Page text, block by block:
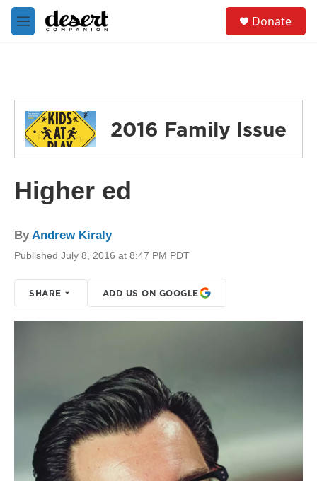
Skip to main content
M
e
Donate
2016 Family Issue
Higher ed
ByAndrew Kiraly
Published July 8, 2016 at 8:47 PM PDT
SHARE ADD US ON GOOGLE